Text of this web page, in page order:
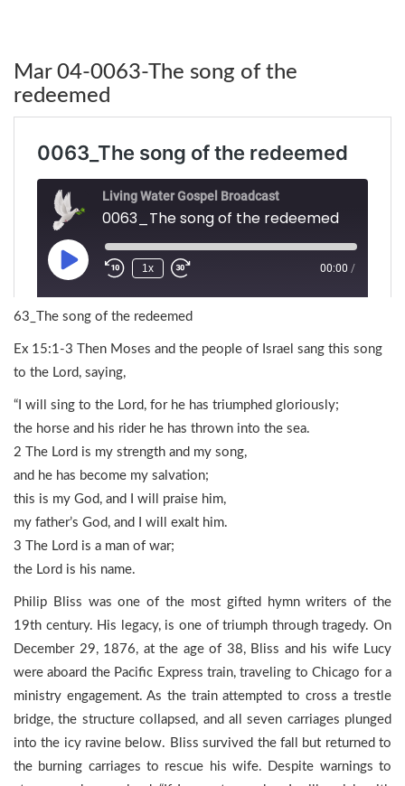
Mar 04-0063-The song of the
redeemed
63_The song of the redeemed
Ex 15:1-3 Then Moses and the people of Israel sang this song
to the Lord, saying,
“I will sing to the Lord, for he has triumphed gloriously;
the horse and his rider he has thrown into the sea.
2 The Lord is my strength and my song,
and he has become my salvation;
this is my God, and I will praise him,
my father’s God, and I will exalt him.
3 The Lord is a man of war;
the Lord is his name.
Philip Bliss was one of the most gifted hymn writers of the
19th century. His legacy, is one of triumph through tragedy. On
December 29, 1876, at the age of 38, Bliss and his wife Lucy
were aboard the Pacific Express train, traveling to Chicago for a
ministry engagement. As the train attempted to cross a trestle
bridge, the structure collapsed, and all seven carriages plunged
into the icy ravine below. Bliss survived the fall but returned to
the burning carriages to rescue his wife. Despite warnings to